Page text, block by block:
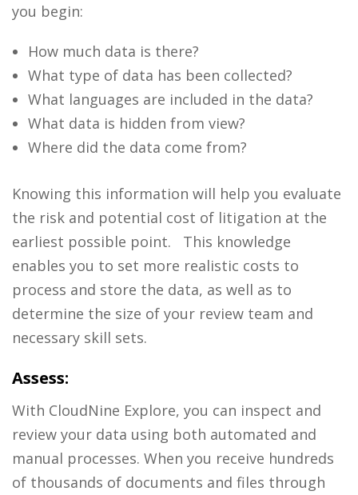
you begin:
How much data is there?
What type of data has been collected?
What languages are included in the data?
What data is hidden from view?
Where did the data come from?
Knowing this information will help you evaluate
the risk and potential cost of litigation at the
earliest possible point. This knowledge
enables you to set more realistic costs to
process and store the data, as well as to
determine the size of your review team and
necessary skill sets.
Assess:
With CloudNine Explore, you can inspect and
review your data using both automated and
manual processes. When you receive hundreds
of thousands of documents and files through